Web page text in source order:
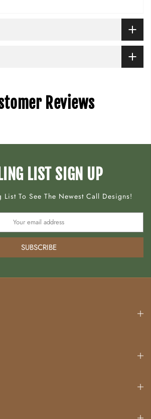
Reviews
LIST SIGN UP
List To See The Newest Call Designs!
SUBSCRIBE